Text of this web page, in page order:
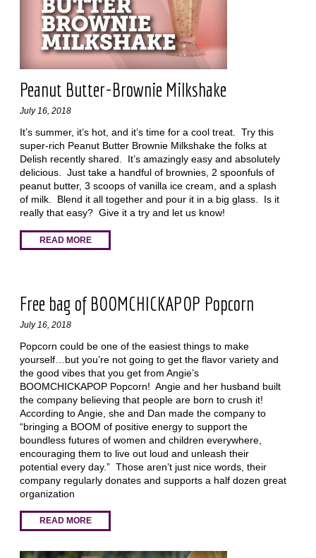
Peanut Butter-Brownie Milkshake
July 16, 2018
It’s summer, it’s hot, and it’s time for a cool treat. Try this
super-rich Peanut Butter Brownie Milkshake the folks at
Delish recently shared. It’s amazingly easy and absolutely
delicious. Just take a handful of brownies, 2 spoonfuls of
peanut butter, 3 scoops of vanilla ice cream, and a splash
of milk. Blend it all together and pour it in a big glass. Is it
really that easy? Give it a try and let us know!
READ MORE
Free bag of BOOMCHICKAPOP Popcorn
July 16, 2018
Popcorn could be one of the easiest things to make
yourself…but you’re not going to get the flavor variety and
the good vibes that you get from Angie’s
BOOMCHICKAPOP Popcorn! Angie and her husband built
the company believing that people are born to crush it!
According to Angie, she and Dan made the company to
“bringing a BOOM of positive energy to support the
boundless futures of women and children everywhere,
encouraging them to live out loud and unleash their
potential every day.” Those aren’t just nice words, their
company regularly donates and supports a half dozen great
organization
READ MORE